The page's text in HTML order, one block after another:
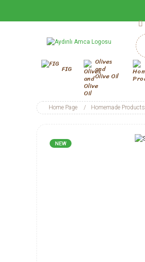
FIG
Olives
and
Olive Oil
Home Page Homemade Products
NEW